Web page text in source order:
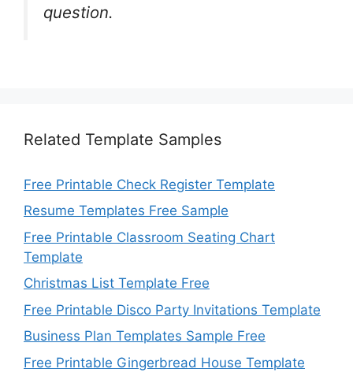
question.
Related Template Samples
Free Printable Check Register Template
Resume Templates Free Sample
Free Printable Classroom Seating Chart
Template
Christmas List Template Free
Free Printable Disco Party Invitations Template
Business Plan Templates Sample Free
Free Printable Gingerbread House Template